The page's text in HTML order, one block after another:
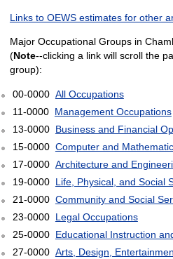
Links to OEWS estimates for other
Major Occupational Groups in
(Note--clicking a link will scroll the
group):
00-0000 All Occupations
11-0000 Management Occupations
13-0000 Business and Financial
15-0000 Computer and
17-0000 Architecture and
19-0000 Life, Physical, and Social
21-0000 Community and Social
23-0000 Legal Occupations
25-0000 Educational Instruction
27-0000 Arts, Design,